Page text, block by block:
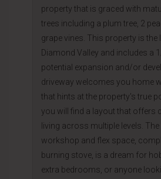
property that is graced with
trees including a plum tree, 2
grape vines. This property is the
Diamond Valley and includes a
potential expansion and/or
driveway welcomes you home
that hints at the property's true
you will find a layout that offers
living across multiple levels.
workshop and flex space,
burning stove, is a dream for
extra bedrooms, or anyone